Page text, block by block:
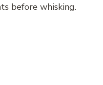
before whisking.